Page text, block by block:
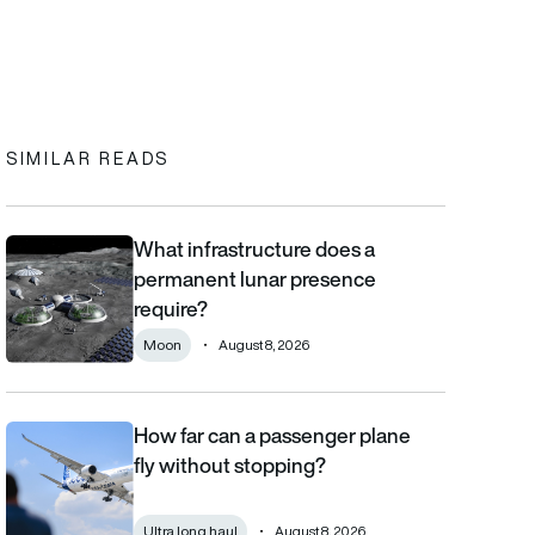
clipboard
SIMILAR READS
What infrastructure does a permanent lunar presence require?
What infrastructure does a
permanent lunar presence
require?
Moon August 8, 2026
How far can a passenger plane fly without stopping?
How far can a passenger plane
fly without stopping?
Ultra long haul August 8, 2026